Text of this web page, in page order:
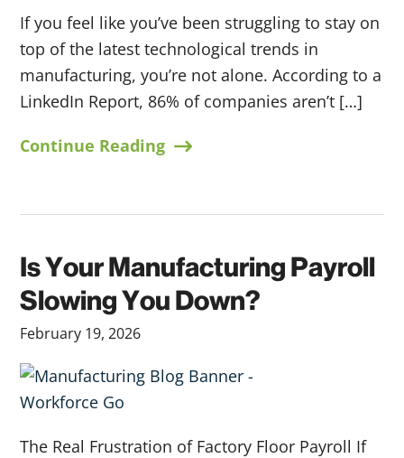
If you feel like you’ve been struggling to stay on
top of the latest technological trends in
manufacturing, you’re not alone. According to a
LinkedIn Report, 86% of companies aren’t […]
Continue Reading
Is Your Manufacturing Payroll
Slowing You Down?
February 19, 2026
The Real Frustration of Factory Floor Payroll If